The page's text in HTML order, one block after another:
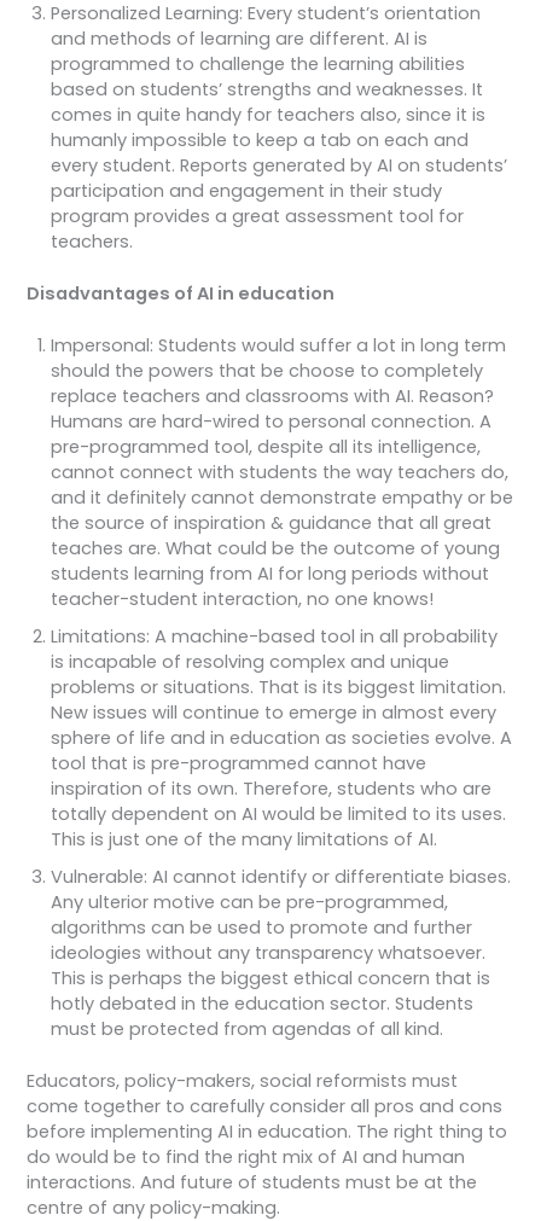
Personalized Learning: Every student’s orientation
and methods of learning are different. AI is
programmed to challenge the learning abilities
based on students’ strengths and weaknesses. It
comes in quite handy for teachers also, since it is
humanly impossible to keep a tab on each and
every student. Reports generated by AI on students’
participation and engagement in their study
program provides a great assessment tool for
teachers.
Disadvantages of AI in education
Impersonal: Students would suffer a lot in long term
should the powers that be choose to completely
replace teachers and classrooms with AI. Reason?
Humans are hard-wired to personal connection. A
pre-programmed tool, despite all its intelligence,
cannot connect with students the way teachers do,
and it definitely cannot demonstrate empathy or be
the source of inspiration & guidance that all great
teaches are. What could be the outcome of young
students learning from AI for long periods without
teacher-student interaction, no one knows!
Limitations: A machine-based tool in all probability
is incapable of resolving complex and unique
problems or situations. That is its biggest limitation.
New issues will continue to emerge in almost every
sphere of life and in education as societies evolve. A
tool that is pre-programmed cannot have
inspiration of its own. Therefore, students who are
totally dependent on AI would be limited to its uses.
This is just one of the many limitations of AI.
Vulnerable: AI cannot identify or differentiate biases.
Any ulterior motive can be pre-programmed,
algorithms can be used to promote and further
ideologies without any transparency whatsoever.
This is perhaps the biggest ethical concern that is
hotly debated in the education sector. Students
must be protected from agendas of all kind.
Educators, policy-makers, social reformists must
come together to carefully consider all pros and cons
before implementing AI in education. The right thing to
do would be to find the right mix of AI and human
interactions. And future of students must be at the
centre of any policy-making.